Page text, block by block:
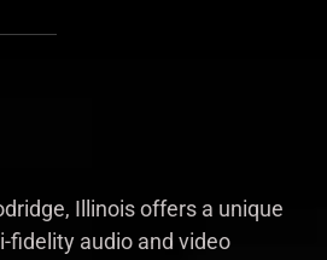
Illinois offers a unique
fidelity audio and video